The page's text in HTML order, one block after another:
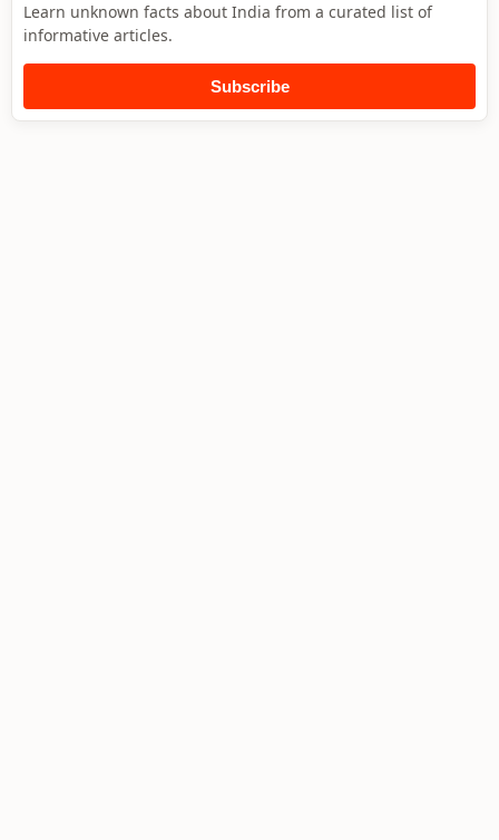
Learn unknown facts about India from a curated list of
informative articles.
Subscribe